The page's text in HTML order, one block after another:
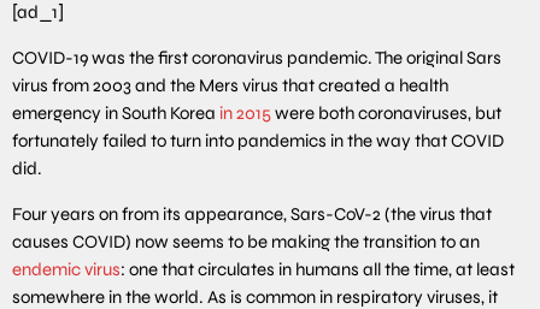
[ad_1]
COVID-19 was the first coronavirus pandemic. The original Sars
virus from 2003 and the Mers virus that created a health
emergency in South Korea in 2015were both coronaviruses, but
fortunately failed to turn into pandemics in the way that COVID
did.
Four years on from its appearance, Sars-CoV-2 (the virus that
causes COVID) now seems to be making the transition to an
endemic virus: one that circulates in humans all the time, at least
somewhere in the world. As is common in respiratory viruses, it